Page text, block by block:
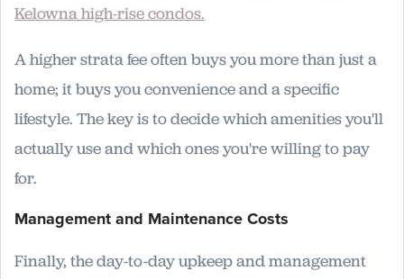
Kelowna high-rise condos.
A higher strata fee often buys you more than just a
home; it buys you convenience and a specific
lifestyle. The key is to decide which amenities you'll
actually use and which ones you're willing to pay
for.
Management and Maintenance Costs
Finally, the day-to-day upkeep and management